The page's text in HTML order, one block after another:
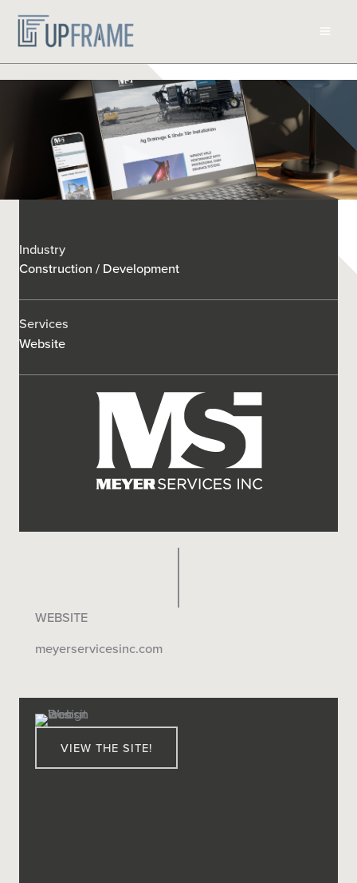
content
Industry
Construction / Development
Services
Website
WEBSITE
meyerservicesinc.com
VIEW THE SITE!